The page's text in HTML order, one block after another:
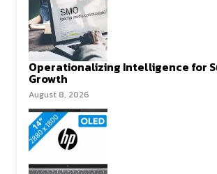
Operationalizing Intelligence for
Growth
August 8, 2026